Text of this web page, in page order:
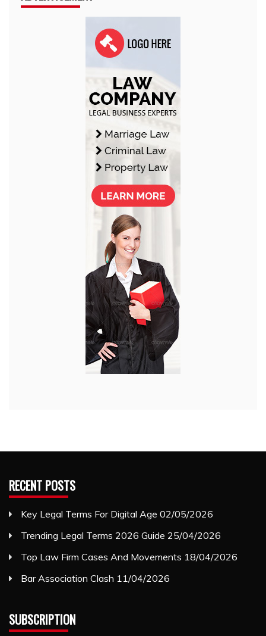
RECENT POSTS
Key Legal Terms For Digital Age 02/05/2026
Trending Legal Terms 2026 Guide 25/04/2026
Top Law Firm Cases And Movements 18/04/2026
Bar Association Clash 11/04/2026
SUBSCRIPTION